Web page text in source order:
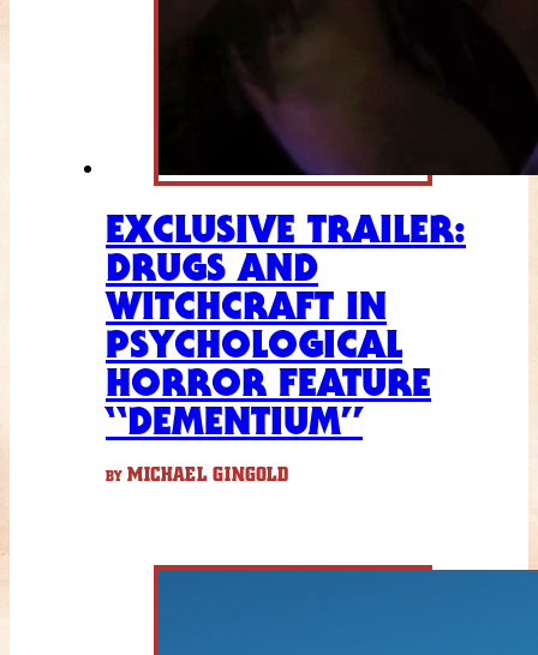
EXCLUSIVE TRAILER:
DRUGS AND
WITCHCRAFT IN
PSYCHOLOGICAL
HORROR FEATURE
“DEMENTIUM”
BY MICHAEL GINGOLD